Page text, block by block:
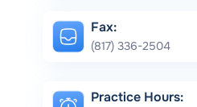
Fax:
(817) 336-2504
Practice Hours: